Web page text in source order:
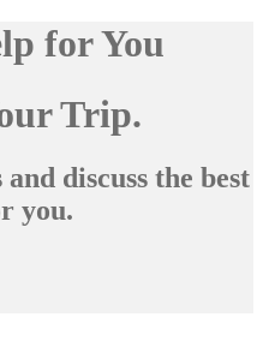
for You
Trip.
discuss the best
you.